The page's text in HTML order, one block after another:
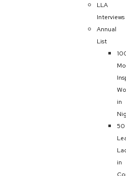
LLA
Interviews
Annual
List
in
50
in